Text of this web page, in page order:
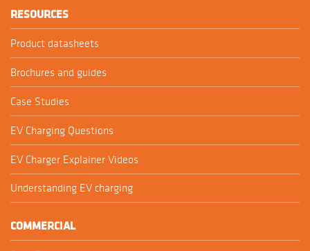
RESOURCES
Product datasheets
Brochures and guides
Case Studies
EV Charging Questions
EV Charger Explainer Videos
Understanding EV charging
COMMERCIAL